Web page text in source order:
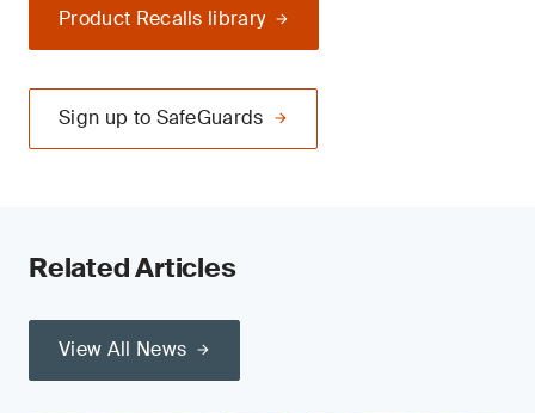
Product Recalls library
Sign up to SafeGuards
Related Articles
View All News